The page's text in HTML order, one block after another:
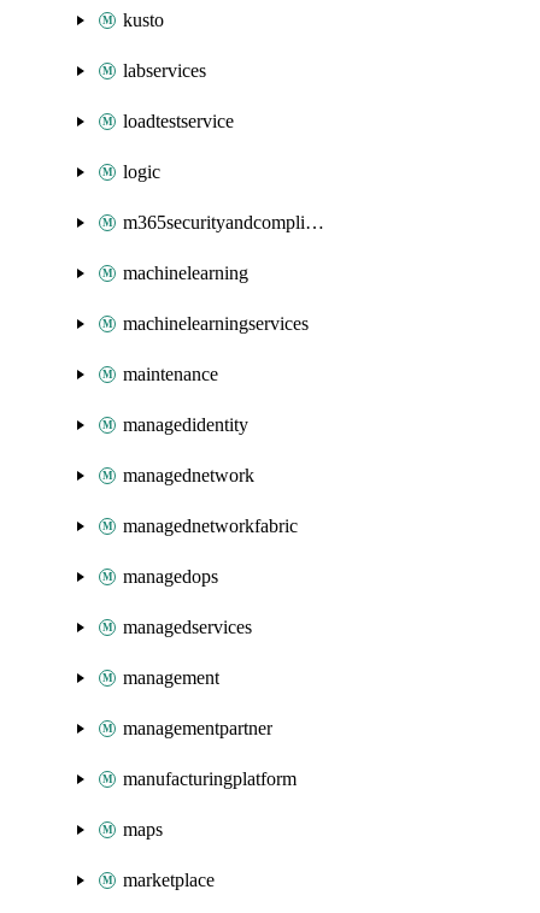
kusto
labservices
loadtestservice
logic
m365securityandcompliance
machinelearning
machinelearningservices
maintenance
managedidentity
managednetwork
managednetworkfabric
managedops
managedservices
management
managementpartner
manufacturingplatform
maps
marketplace